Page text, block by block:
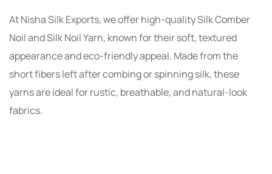
At Nisha Silk Exports, we offer high-quality Silk Comber
Noil and Silk Noil Yarn, known for their soft, textured
appearance and eco-friendly appeal. Made from the
short fibers left after combing or spinning silk, these
yarns are ideal for rustic, breathable, and natural-look
fabrics.